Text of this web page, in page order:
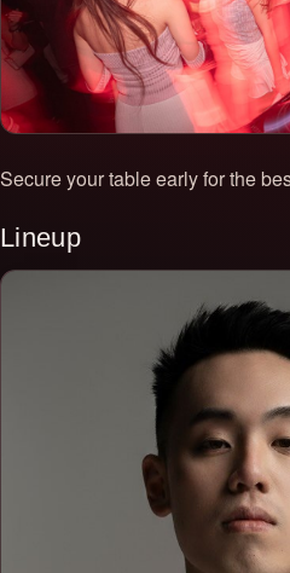
Secure your table early for the
Lineup